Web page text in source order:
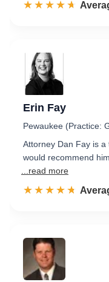
☆☆☆☆☆
★★★★★
Erin Fay
Pewaukee (Practice:
Attorney Dan Fay is
would recommend
...read more
☆☆☆☆☆
★★★★★